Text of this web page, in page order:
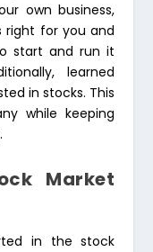
own business,
right for you and
start and run it
learned
in stocks. This
while keeping
Market
in the stock